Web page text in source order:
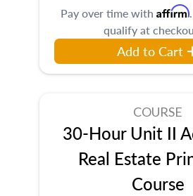
Pay over time with Affirm
qualify at
Add to Cart
COURSE
30-Hour Unit II
Real Estate
Course